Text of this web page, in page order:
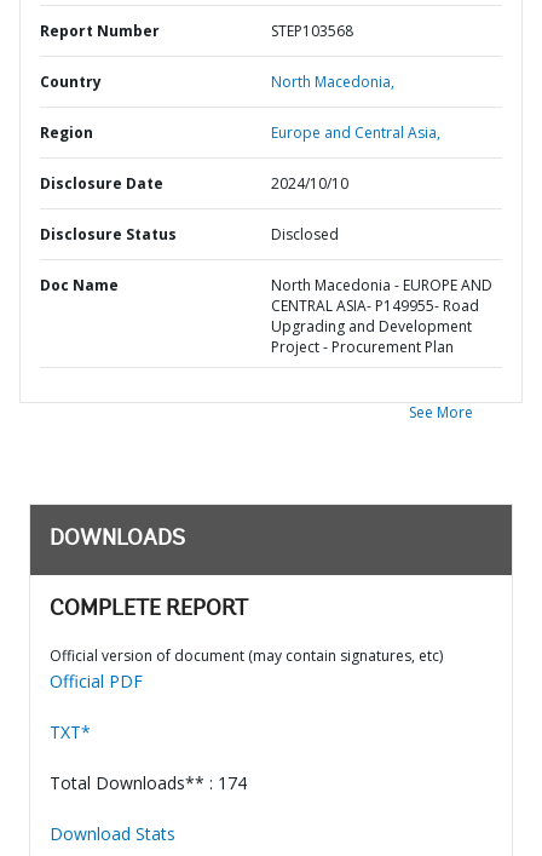
Report Number STEP103568
Country North Macedonia,
Region Europe and Central Asia,
Disclosure Date 2024/10/10
Disclosure Status Disclosed
Doc Name
North Macedonia - EUROPE AND
CENTRAL ASIA- P149955- Road
Upgrading and Development
Project - Procurement Plan
See More
DOWNLOADS
COMPLETE REPORT
Official version of document (may contain signatures, etc)
Official PDF
TXT*
Total Downloads** : 174
Download Stats